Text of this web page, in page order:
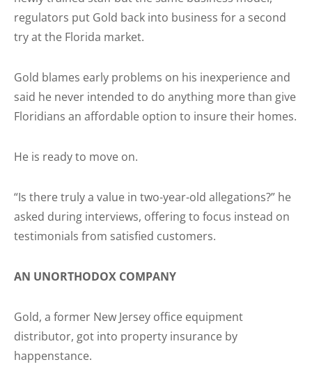
regulators put Gold back into business for a second
try at the Florida market.
Gold blames early problems on his inexperience and
said he never intended to do anything more than give
Floridians an affordable option to insure their homes.
He is ready to move on.
“Is there truly a value in two-year-old allegations?” he
asked during interviews, offering to focus instead on
testimonials from satisfied customers.
AN UNORTHODOX COMPANY
Gold, a former New Jersey office equipment
distributor, got into property insurance by
happenstance.